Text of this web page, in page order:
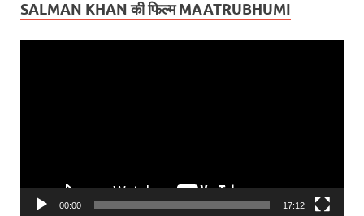
SALMAN KHAN की फिल्म MAATRUBHUMI
00:00 17:12